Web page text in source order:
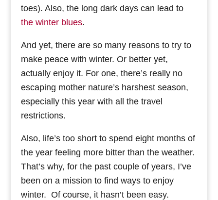
toes). Also, the long dark days can lead to
the winter blues.
And yet, there are so many reasons to try to
make peace with winter. Or better yet,
actually enjoy it. For one, there’s really no
escaping mother nature’s harshest season,
especially this year with all the travel
restrictions.
Also, life’s too short to spend eight months of
the year feeling more bitter than the weather.
That’s why, for the past couple of years, I’ve
been on a mission to find ways to enjoy
winter. Of course, it hasn’t been easy.